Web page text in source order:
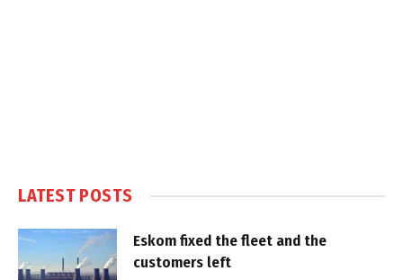
LATEST POSTS
Eskom fixed the fleet and the
customers left